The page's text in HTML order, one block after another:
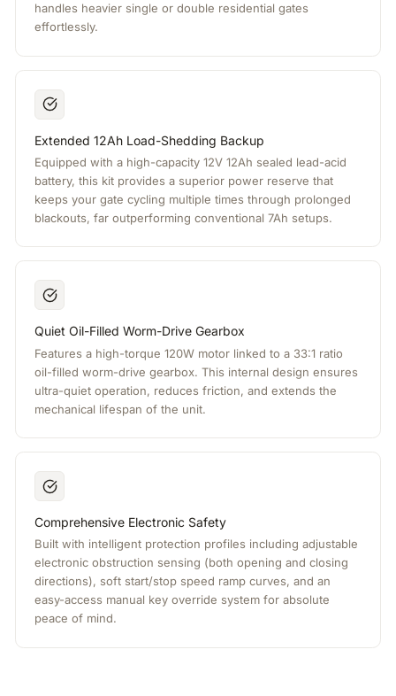
handles heavier single or double residential gates
effortlessly.
Extended 12Ah Load-Shedding Backup
Equipped with a high-capacity 12V 12Ah sealed lead-acid
battery, this kit provides a superior power reserve that
keeps your gate cycling multiple times through prolonged
blackouts, far outperforming conventional 7Ah setups.
Quiet Oil-Filled Worm-Drive Gearbox
Features a high-torque 120W motor linked to a 33:1 ratio
oil-filled worm-drive gearbox. This internal design ensures
ultra-quiet operation, reduces friction, and extends the
mechanical lifespan of the unit.
Comprehensive Electronic Safety
Built with intelligent protection profiles including adjustable
electronic obstruction sensing (both opening and closing
directions), soft start/stop speed ramp curves, and an
easy-access manual key override system for absolute
peace of mind.